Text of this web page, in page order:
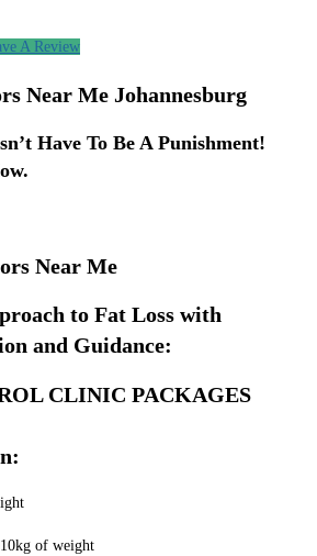
A Review
Near Me Johannesburg
Have To Be A Punishment!
Near Me
to Fat Loss with
and Guidance:
CLINIC PACKAGES
of weight